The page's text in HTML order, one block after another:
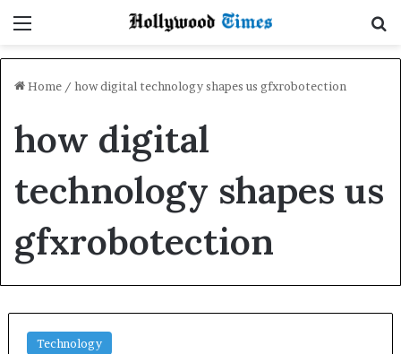
Home / how digital technology shapes us gfxrobotection
how digital
technology shapes us
gfxrobotection
Technology